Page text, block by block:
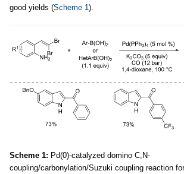
good yields (Scheme 1).
Scheme 1: Pd(0)-catalyzed domino C,N-
coupling/carbonylation/Suzuki coupling reaction